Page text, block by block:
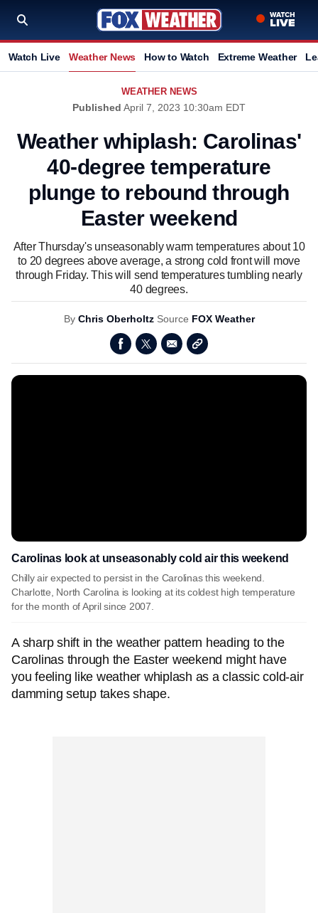
Watch Live Weather News How to Watch Extreme Weather
WEATHER NEWS
Published April 7, 2023 10:30am EDT
Weather whiplash: Carolinas'
40-degree temperature
plunge to rebound through
Easter weekend
After Thursday's unseasonably warm temperatures about 10
to 20 degrees above average, a strong cold front will move
through Friday. This will send temperatures tumbling nearly
40 degrees.
By Chris Oberholtz Source FOX Weather
Carolinas look at unseasonably cold air this weekend
Chilly air expected to persist in the Carolinas this weekend.
Charlotte, North Carolina is looking at its coldest high temperature
for the month of April since 2007.
A sharp shift in the weather pattern heading to the
Carolinas through the Easter weekend might have
you feeling like weather whiplash as a classic cold-air
damming setup takes shape.